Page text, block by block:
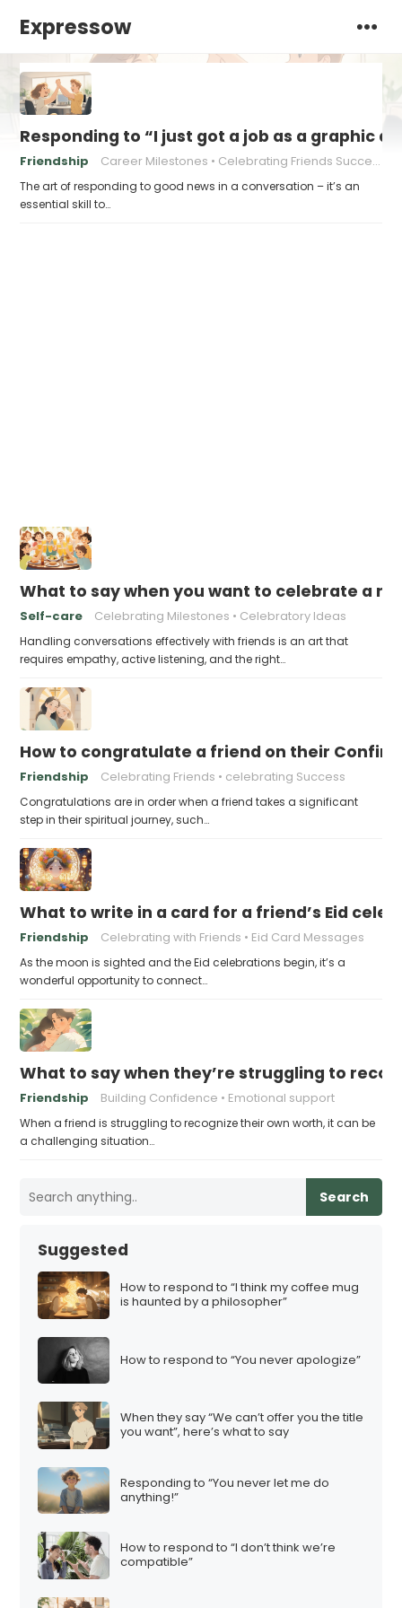
Expressow
Responding to “I just got a job as a graphic
Friendship Career Milestones Celebrating Friends Success
The art of responding to good news in a conversation – it’s an
essential skill to…
What to say when you want to celebrate a
Self-care Celebrating Milestones Celebratory Ideas
Handling conversations effectively with friends is an art that
requires empathy, active listening, and the right…
How to congratulate a friend on their
Friendship Celebrating Friends celebrating Success
Congratulations are in order when a friend takes a significant
step in their spiritual journey, such…
What to write in a card for a friend’s Eid
Friendship Celebrating with Friends Eid Card Messages
As the moon is sighted and the Eid celebrations begin, it’s a
wonderful opportunity to connect…
What to say when they’re struggling to
Friendship Building Confidence Emotional support
When a friend is struggling to recognize their own worth, it can be
a challenging situation…
Search
Suggested
How to respond to “I think my coffee mug
is haunted by a philosopher”
How to respond to “You never apologize”
When they say “We can’t offer you the title
you want”, here’s what to say
Responding to “You never let me do
anything!”
How to respond to “I don’t think we’re
compatible”